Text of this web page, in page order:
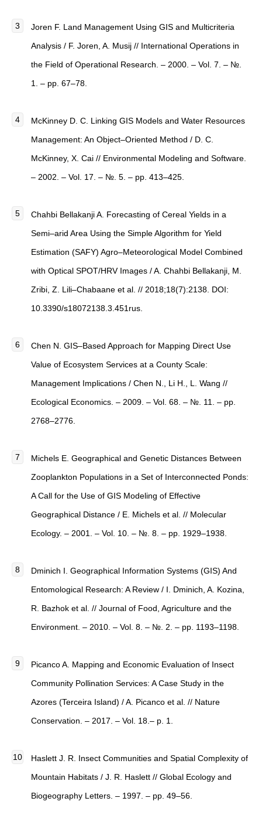
Joren F. Land Management Using GIS and Multicriteria
Analysis / F. Joren, A. Musij // International Operations in
the Field of Operational Research. – 2000. – Vol. 7. – №.
1. – pp. 67–78.
McKinney D. C. Linking GIS Models and Water Resources
Management: An Object–Oriented Method / D. C.
McKinney, X. Cai // Environmental Modeling and Software.
– 2002. – Vol. 17. – №. 5. – pp. 413–425.
Chahbi Bellakanji A. Forecasting of Cereal Yields in a
Semi–arid Area Using the Simple Algorithm for Yield
Estimation (SAFY) Agro–Meteorological Model Combined
with Optical SPOT/HRV Images / A. Chahbi Bellakanji, M.
Zribi, Z. Lili–Chabaane et al. // 2018;18(7):2138. DOI:
10.3390/s18072138.3.451rus.
Chen N. GIS–Based Approach for Mapping Direct Use
Value of Ecosystem Services at a County Scale:
Management Implications / Chen N., Li H., L. Wang //
Ecological Economics. – 2009. – Vol. 68. – №. 11. – pp.
2768–2776.
Michels E. Geographical and Genetic Distances Between
Zooplankton Populations in a Set of Interconnected Ponds:
A Call for the Use of GIS Modeling of Effective
Geographical Distance / E. Michels et al. // Molecular
Ecology. – 2001. – Vol. 10. – №. 8. – pp. 1929–1938.
Dminich I. Geographical Information Systems (GIS) And
Entomological Research: A Review / I. Dminich, A. Kozina,
R. Bazhok et al. // Journal of Food, Agriculture and the
Environment. – 2010. – Vol. 8. – №. 2. – pp. 1193–1198.
Picanco A. Mapping and Economic Evaluation of Insect
Community Pollination Services: A Case Study in the
Azores (Terceira Island) / A. Picanco et al. // Nature
Conservation. – 2017. – Vol. 18.– p. 1.
Haslett J. R. Insect Communities and Spatial Complexity of
Mountain Habitats / J. R. Haslett // Global Ecology and
Biogeography Letters. – 1997. – pp. 49–56.